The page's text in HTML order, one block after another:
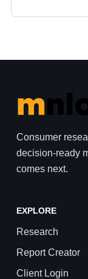
Consumer
decision-ready
comes next.
EXPLORE
Research
Report Creator
Client Login